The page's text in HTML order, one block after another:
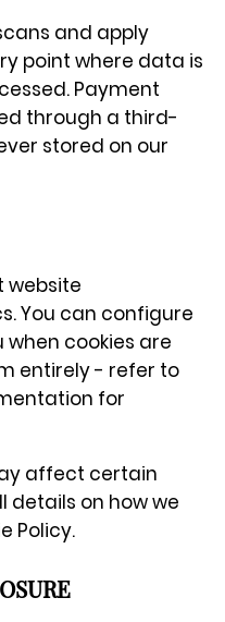
and apply
point where data is
Payment
through a third-
stored on our
website
You can configure
cookies are
entirely - refer to
for
affect certain
details on how we
Policy.